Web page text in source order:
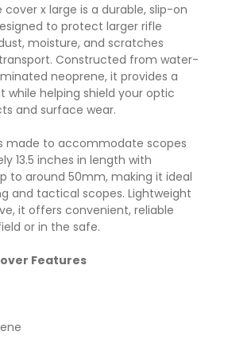
cover x large is a durable, slip-on
to protect larger rifle
moisture, and scratches
Constructed from water-
neoprene, it provides a
while helping shield your optic
and surface wear.
made to accommodate scopes
13.5 inches in length with
to around 50mm, making it ideal
and tactical scopes. Lightweight
it offers convenient, reliable
or in the safe.
Features